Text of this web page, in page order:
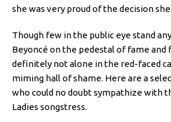
she was very proud of the decision
Though few in the public eye stand
Beyoncé on the pedestal of fame and
definitely not alone in the red-faced
miming hall of shame. Here are a
who could no doubt sympathize with
Ladies songstress.